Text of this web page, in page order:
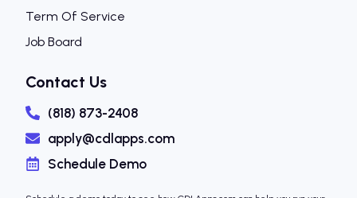
Term Of Service
Job Board
Contact Us
(818) 873-2408
apply@cdlapps.com
Schedule Demo